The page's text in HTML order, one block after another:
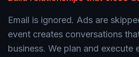
Email is ignored. Ads are
event creates conversations
business. We plan and execute